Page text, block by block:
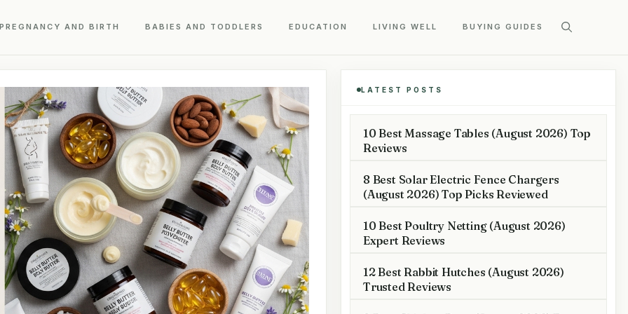
PREGNANCY AND BIRTH BABIES AND TODDLERS EDUCATION LIVING WELL BUYING GUIDES
LATEST POSTS
10 Best Massage Tables (August 2026) Top
Reviews
8 Best Solar Electric Fence Chargers
(August 2026) Top Picks Reviewed
10 Best Poultry Netting (August 2026)
Expert Reviews
12 Best Rabbit Hutches (August 2026)
Trusted Reviews